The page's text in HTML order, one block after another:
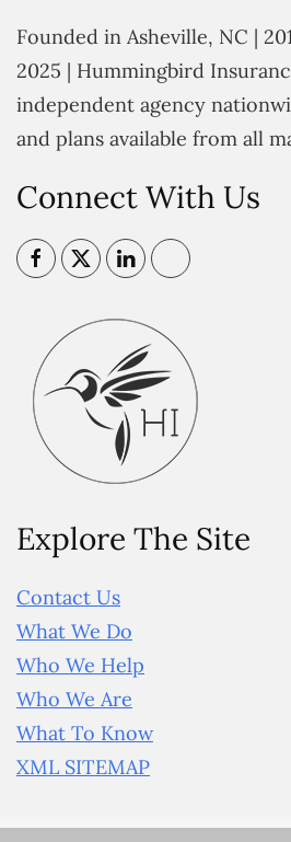
Founded in Asheville, NC |
2025 | Hummingbird
independent agency
and plans available from all
Connect With Us
Explore The Site
Contact Us
What We Do
Who We Help
Who We Are
What To Know
XML SITEMAP